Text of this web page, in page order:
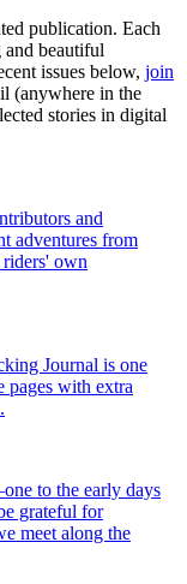
publication. Each
and beautiful
issues below, join
(anywhere in the
stories in digital
and
adventures from
own
Journal is one
pages with extra
to the early days
grateful for
meet along the